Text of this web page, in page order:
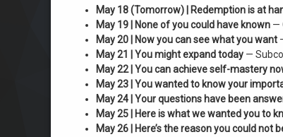
May 18 (Tomorrow) | Redemption is at
May 19 | None of you could have known —
May 20 | Now you can see what you want
May 21 | You might expand today —
May 22 | You can achieve self-mastery
May 23 | You wanted to know your
May 24 | Your questions have been
May 25 | Here is what we wanted you to
May 26 | Here’s the reason you could not